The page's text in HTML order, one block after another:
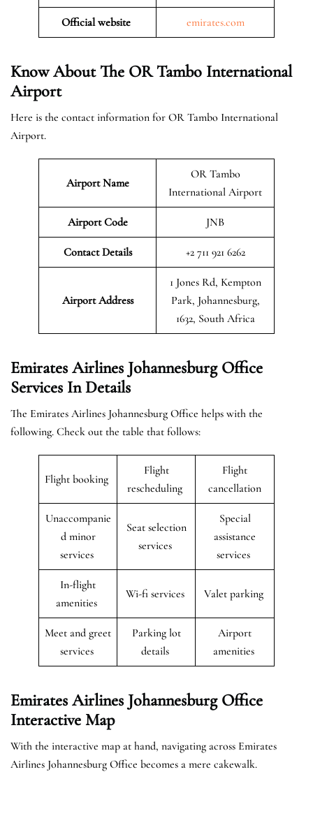
Official website emirates.com
Know About The OR Tambo International
Airport
Here is the contact information for OR Tambo International
Airport.
Airport Name
OR Tambo
International Airport
Airport Code JNB
Contact Details +2 711 921 6262
Airport Address
1 Jones Rd, Kempton
Park, Johannesburg,
1632, South Africa
Emirates Airlines Johannesburg Office
Services In Details
The Emirates Airlines Johannesburg Office helps with the
following. Check out the table that follows:
Flight booking
Flight
rescheduling
Flight
cancellation
Unaccompanie
d minor
services
Seat selection
services
Special
assistance
services
In-flight
amenities
Wi-fi services Valet parking
Meet and greet
services
Parking lot
details
Airport
amenities
Emirates Airlines Johannesburg Office
Interactive Map
With the interactive map at hand, navigating across Emirates
Airlines Johannesburg Office becomes a mere cakewalk.